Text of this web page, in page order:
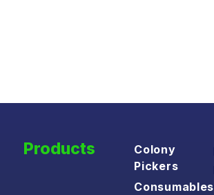
Products
Colony
Pickers
Consumables